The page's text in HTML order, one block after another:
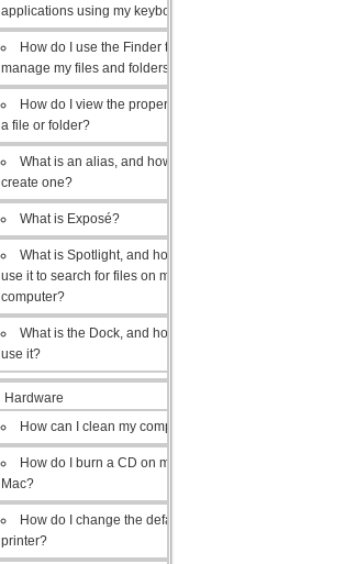
applications using my keyboard?
How do I use the Finder to
manage my files and folders?
How do I view the properties of
a file or folder?
What is an alias, and how do I
create one?
What is Exposé?
What is Spotlight, and how do I
use it to search for files on my
computer?
What is the Dock, and how do I
use it?
Hardware
How can I clean my computer?
How do I burn a CD on my
Mac?
How do I change the default
printer?